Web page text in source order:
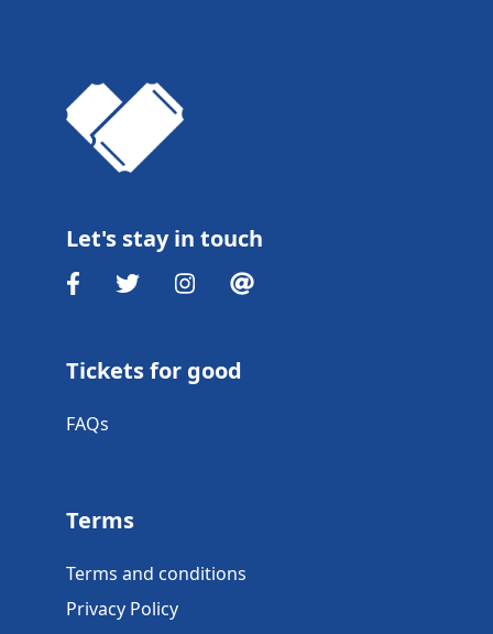
Let's stay in touch
Tickets for good
FAQs
Terms
Terms and conditions
Privacy Policy